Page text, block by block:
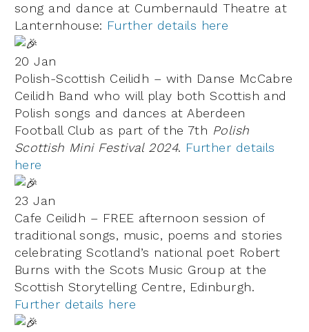
song and dance at Cumbernauld Theatre at
Lanternhouse: Further details here
20 Jan
Polish-Scottish Ceilidh – with Danse McCabre
Ceilidh Band who will play both Scottish and
Polish songs and dances at Aberdeen
Football Club as part of the 7th Polish
Scottish Mini Festival 2024. Further details
here
23 Jan
Cafe Ceilidh – FREE afternoon session of
traditional songs, music, poems and stories
celebrating Scotland’s national poet Robert
Burns with the Scots Music Group at the
Scottish Storytelling Centre, Edinburgh.
Further details here